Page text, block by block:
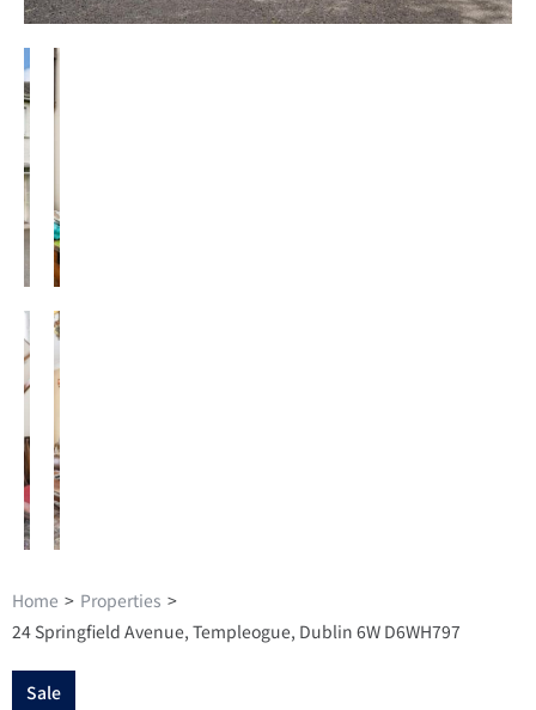
Home > Properties >
24 Springfield Avenue, Templeogue, Dublin 6W D6WH797
Sale